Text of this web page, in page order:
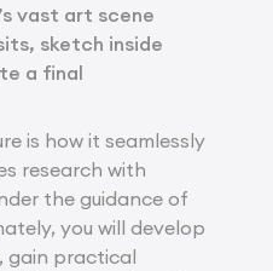
vast art scene
sketch inside
a final
is how it seamlessly
research with
the guidance of
you will develop
gain practical